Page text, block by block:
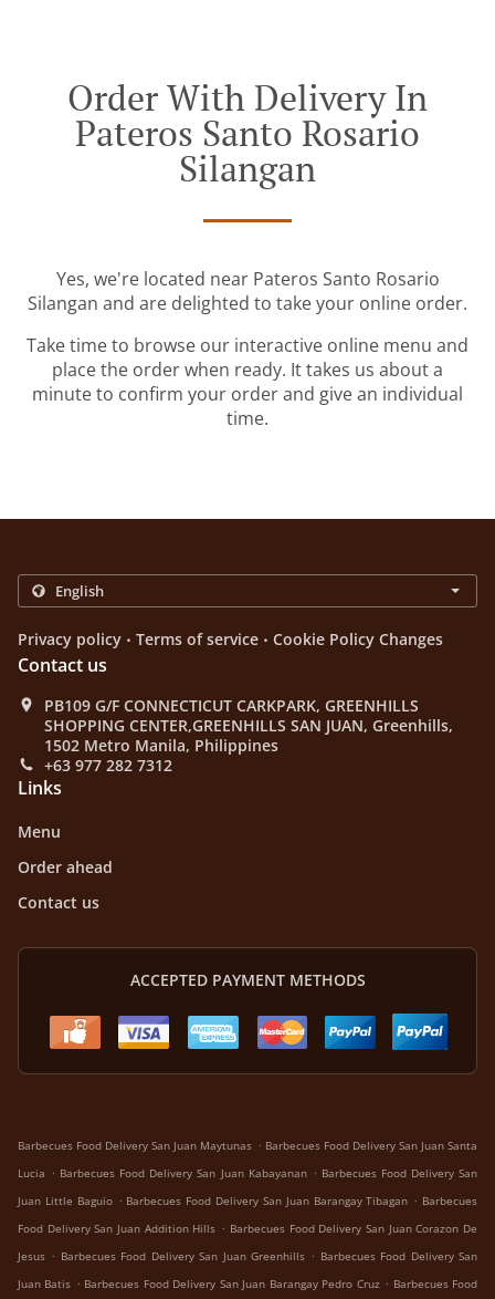
Order With Delivery In
Pateros Santo Rosario
Silangan
Yes, we're located near Pateros Santo Rosario
Silangan and are delighted to take your online order.
Take time to browse our interactive online menu and
place the order when ready. It takes us about a
minute to confirm your order and give an individual
time.
Privacy policy . Terms of service . Cookie Policy Changes
Contact us
PB109 G/F CONNECTICUT CARKPARK, GREENHILLS
SHOPPING CENTER,GREENHILLS SAN JUAN, Greenhills,
1502 Metro Manila, Philippines
+63 977 282 7312
Links
Menu
Order ahead
Contact us
ACCEPTED PAYMENT METHODS
Barbecues Food Delivery San Juan Maytunas . Barbecues Food Delivery San Juan Santa
Lucia . Barbecues Food Delivery San Juan Kabayanan . Barbecues Food Delivery San
Juan Little Baguio . Barbecues Food Delivery San Juan Barangay Tibagan . Barbecues
Food Delivery San Juan Addition Hills . Barbecues Food Delivery San Juan Corazon De
Jesus . Barbecues Food Delivery San Juan Greenhills . Barbecues Food Delivery San
Juan Batis . Barbecues Food Delivery San Juan Barangay Pedro Cruz . Barbecues Food